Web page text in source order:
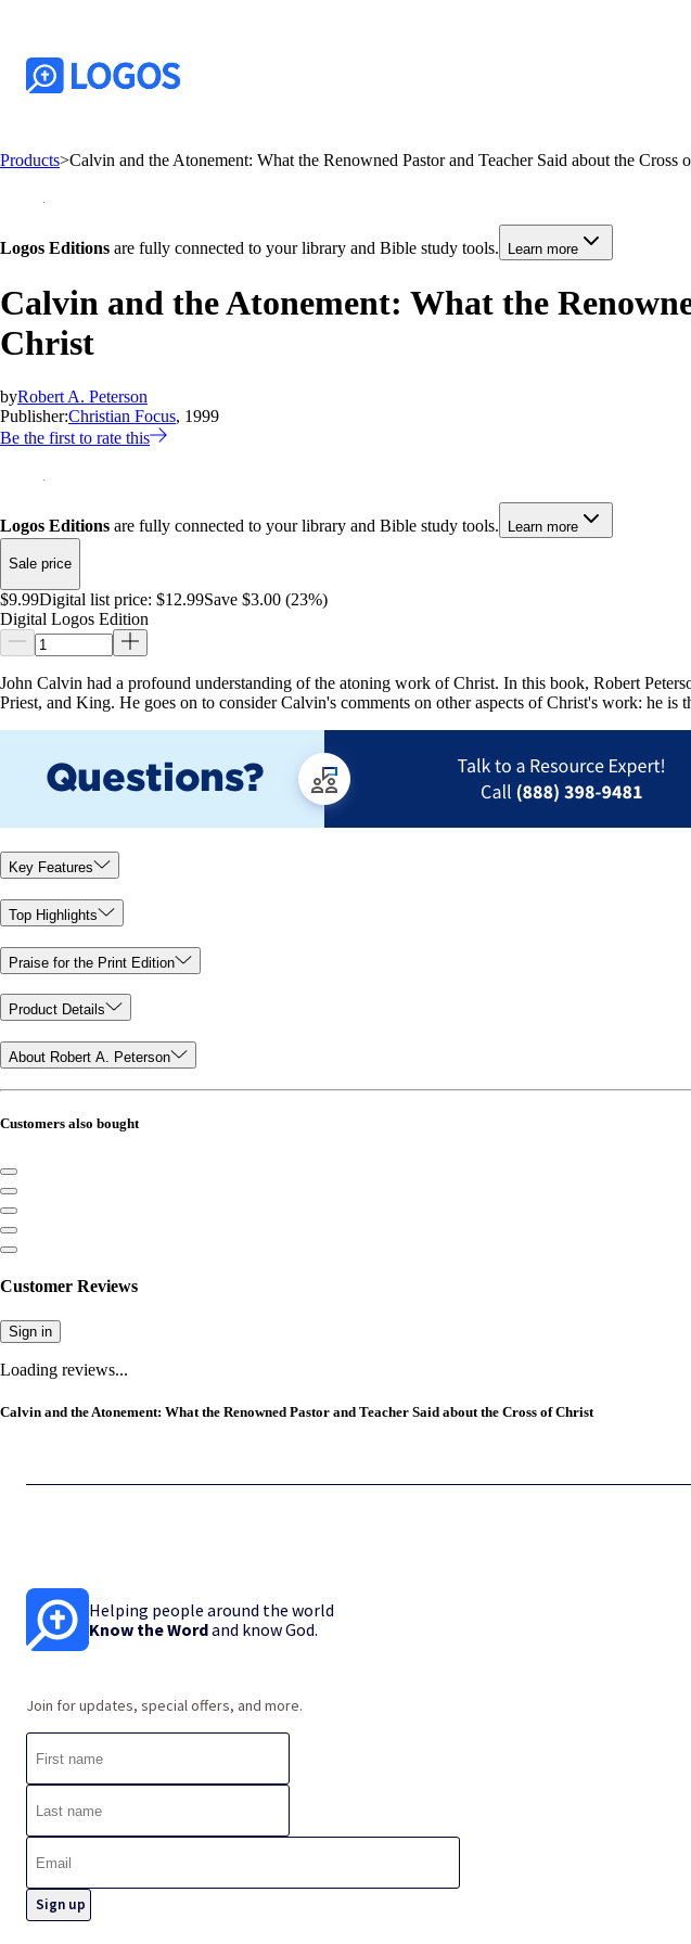
Products>Calvin and the Atonement: What the Renowned Pastor and Teacher Said about the Cross
Logos Editions are fully connected to your library and Bible study tools. Learn more
Calvin and the Atonement: What the
Christ
byRobert A. Peterson
Publisher:Christian Focus, 1999
Be the first to rate this
Logos Editions are fully connected to your library and Bible study tools. Learn more
Sale price
$9.99Digital list price: $12.99Save $3.00 (23%)
Digital Logos Edition
John Calvin had a profound understanding of the atoning work of Christ. In this book, Robert
Priest, and King. He goes on to consider Calvin's comments on other aspects of Christ's work: he
Key Features
Top Highlights
Praise for the Print Edition
Product Details
About Robert A. Peterson
Customers also bought
Customer Reviews
Sign in
Loading reviews...
Calvin and the Atonement: What the Renowned Pastor and Teacher Said about the Cross of Christ
Helping people around the world
Know the Wordand know God.
Join for updates, special offers, and more.